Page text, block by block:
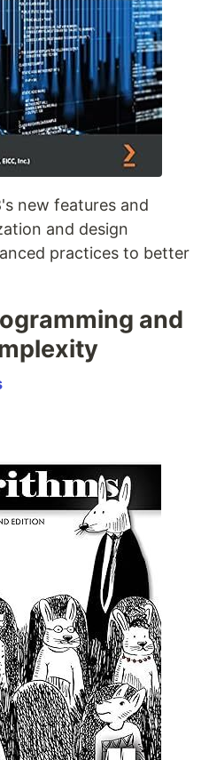
new features and
and design
practices to better
and